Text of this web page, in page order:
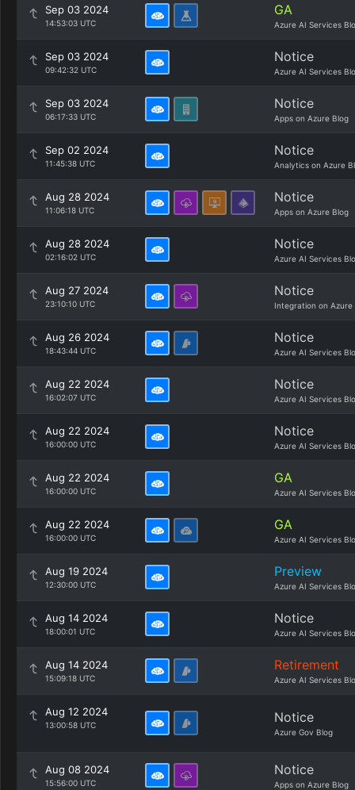
Sep 03 2024
14:53:03 UTC
GA
Azure AI Services
Sep 03 2024
09:42:32 UTC
Notice
Azure AI Services
Sep 03 2024
06:17:33 UTC
Notice
Apps on Azure Blog
Sep 02 2024
11:45:38 UTC
Notice
Analytics on Azure
Aug 28 2024
11:06:18 UTC
Notice
Apps on Azure Blog
Aug 28 2024
02:16:02 UTC
Notice
Azure AI Services
Aug 27 2024
23:10:10 UTC
Notice
Integration on Azure
Aug 26 2024
18:43:44 UTC
Notice
Azure AI Services
Aug 22 2024
16:02:07 UTC
Notice
Azure AI Services
Aug 22 2024
16:00:00 UTC
Notice
Azure AI Services
Aug 22 2024
16:00:00 UTC
GA
Azure AI Services
Aug 22 2024
16:00:00 UTC
GA
Azure AI Services
Aug 19 2024
12:30:00 UTC
Preview
Azure AI Services
Aug 14 2024
18:00:01 UTC
Notice
Azure AI Services
Aug 14 2024
15:09:18 UTC
Retirement
Azure AI Services
Aug 12 2024
13:00:58 UTC Notice
Azure Gov Blog
Aug 08 2024
15:56:00 UTC
Notice
Apps on Azure Blog